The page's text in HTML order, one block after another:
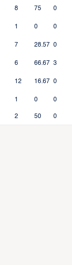
8 75 0
1 0 0
7 28.57 0
6 66.67 3
12 16.67 0
1 0 0
2 50 0